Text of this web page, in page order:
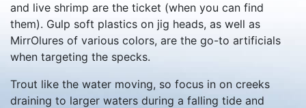
and live shrimp are the ticket (when you can find
them). Gulp soft plastics on jig heads, as well as
MirrOlures of various colors, are the go-to artificials
when targeting the specks.
Trout like the water moving, so focus in on creeks
draining to larger waters during a falling tide and